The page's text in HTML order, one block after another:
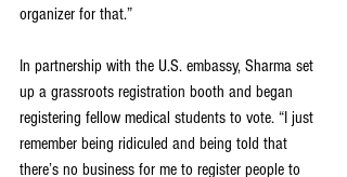
organizer for that.”
In partnership with the U.S. embassy, Sharma set
up a grassroots registration booth and began
registering fellow medical students to vote. “I just
remember being ridiculed and being told that
there’s no business for me to register people to